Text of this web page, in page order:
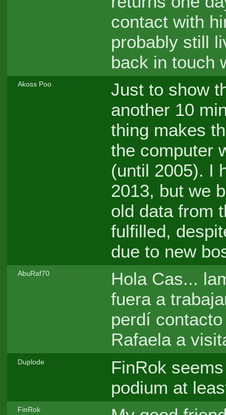
contact with
probably still
back in touch
Akoss Poo
Just to show
another 10
thing makes
the computer
(until 2005). I
2013, but we
old data from
fulfilled,
due to new
AbuRaf70
Hola Cas...
fuera a
perdí
Rafaela a
Duplode
FinRok
podium at
FinRok